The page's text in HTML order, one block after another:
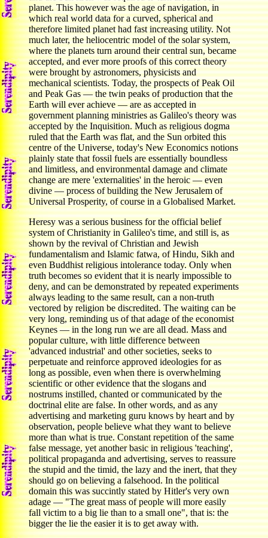
planet. This however was the age of navigation, in
which real world data for a curved, spherical and
therefore limited planet had fast increasing utility. Not
much later, the heliocentric model of the solar system,
where the planets turn around their central sun, became
accepted, and ever more proofs of this correct theory
were brought by astronomers, physicists and
mechanical scientists. Today, the prospects of Peak Oil
and Peak Gas — the twin peaks of production that the
Earth will ever achieve — are as accepted in
government planning ministries as Galileo's theory was
accepted by the Inquisition. Much as religious dogma
ruled that the Earth was flat, and the Sun orbited this
centre of the Universe, today's New Economics notions
plainly state that fossil fuels are essentially boundless
and limitless, and environmental damage and climate
change are mere 'externalities' in the heroic — even
divine — process of building the New Jerusalem of
Universal Prosperity, of course in a Globalised Market.
Heresy was a serious business for the official belief
system of Christianity in Galileo's time, and still is, as
shown by the revival of Christian and Jewish
fundamentalism and Islamic fatwa, of Hindu, Sikh and
even Buddhist religious intolerance today. Only when
truth becomes so evident that it is nearly impossible to
deny, and can be demonstrated by repeated experiments
always leading to the same result, can a non-truth
vectored by religion be discredited. The waiting can be
very long, reminding us of that adage of the economist
Keynes — in the long run we are all dead. Mass and
popular culture, with little difference between
'advanced industrial' and other societies, seeks to
perpetuate and reinforce approved ideologies for as
long as possible, even when there is overwhelming
scientific or other evidence that the slogans and
nostrums instilled, chanted or communicated by the
doctrinal elite are false. In other words, and as any
advertising and marketing guru knows by heart and by
observation, people believe what they want to believe
more than what is true. Constant repetition of the same
false message, yet another basic in religious 'teaching',
political propaganda and advertising, serves to reassure
the stupid and the timid, the lazy and the inert, that they
should go on believing a falsehood. In the political
domain this was succintly stated by Hitler's very own
adage — "The great mass of people will more easily
fall victim to a big lie than to a small one", that is: the
bigger the lie the easier it is to get away with.